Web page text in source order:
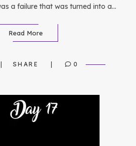
a failure that was turned into a…
Read More
SHARE 0